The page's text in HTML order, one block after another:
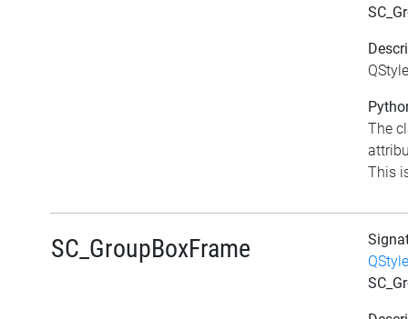
The
This
SC_GroupBoxFrame